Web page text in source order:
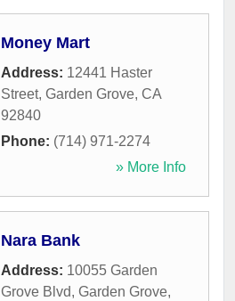
Money Mart
Address: 12441 Haster
Street, Garden Grove, CA
92840
Phone: (714) 971-2274
» More Info
Nara Bank
Address: 10055 Garden
Grove Blvd, Garden Grove,